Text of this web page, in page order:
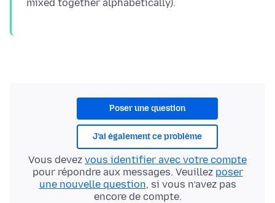
Poser une question
J’ai également ce problème
Vous devez vous identifier avec votre compte
pour répondre aux messages. Veuillez poser
une nouvelle question, si vous n’avez pas
encore de compte.